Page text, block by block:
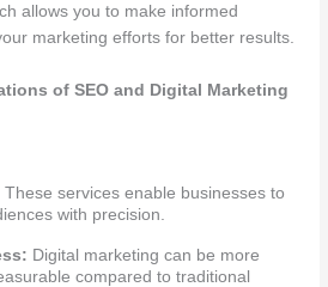
allows you to make informed
marketing efforts for better results.
of SEO and Digital Marketing
These services enable businesses to
with precision.
Digital marketing can be more
compared to traditional